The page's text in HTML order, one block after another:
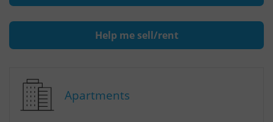
Help me sell/rent
Apartments